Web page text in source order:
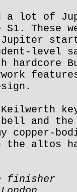
a lot of
S1. These
level
hardcore
Keilwerth
bell and
copper-
the altos
finisher